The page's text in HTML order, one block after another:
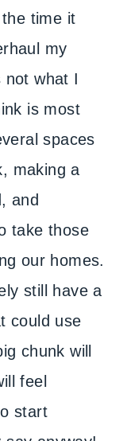
time it
my
not what I
is most
spaces
making a
and
take those
our homes.
still have a
could use
chunk will
feel
start